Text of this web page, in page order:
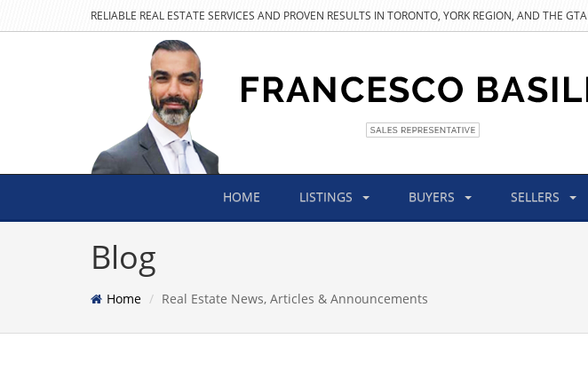
RELIABLE REAL ESTATE SERVICES AND PROVEN RESULTS IN TORONTO, YORK REGION, AND THE GTA
HOME LISTINGS BUYERS SELLERS
Blog
Home Real Estate News, Articles & Announcements